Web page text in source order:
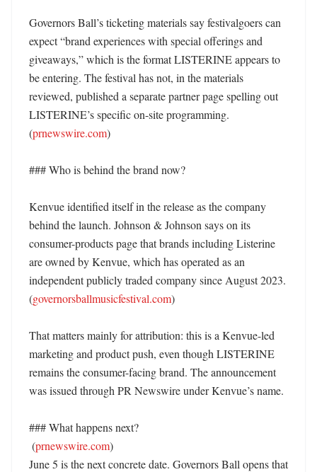
Governors Ball’s ticketing materials say festivalgoers can
expect “brand experiences with special offerings and
giveaways,” which is the format LISTERINE appears to
be entering. The festival has not, in the materials
reviewed, published a separate partner page spelling out
LISTERINE’s specific on-site programming.
(prnewswire.com)
### Who is behind the brand now?
Kenvue identified itself in the release as the company
behind the launch. Johnson & Johnson says on its
consumer-products page that brands including Listerine
are owned by Kenvue, which has operated as an
independent publicly traded company since August 2023.
(governorsballmusicfestival.com)
That matters mainly for attribution: this is a Kenvue-led
marketing and product push, even though LISTERINE
remains the consumer-facing brand. The announcement
was issued through PR Newswire under Kenvue’s name.
### What happens next?
(prnewswire.com)
June 5 is the next concrete date. Governors Ball opens that